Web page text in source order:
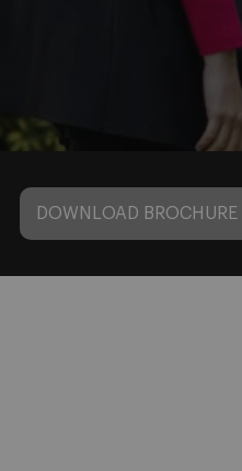
BARCELONA
DOWNLOAD BROCHURE